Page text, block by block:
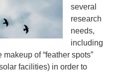
several
research
needs,
including
of “feather spots”
facilities) in order to